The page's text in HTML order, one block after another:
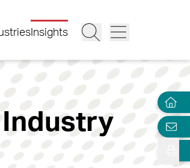
Insights
Industry